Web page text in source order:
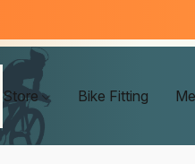
Store Bike Fitting